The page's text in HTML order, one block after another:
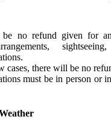
no refund given for
cases, there will be no
must be in person or